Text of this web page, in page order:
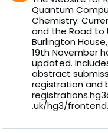
by
Bluesky
Quantum
Chemistry:
and the Road to
Burlington
19th November
updated.
abstract
registration and
.uk/hg3/